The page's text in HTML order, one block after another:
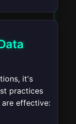
it's
practices
effective: